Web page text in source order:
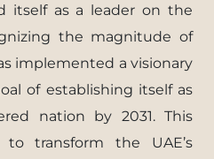
itself as a leader on the
the magnitude of
implemented a visionary
of establishing itself as
nation by 2031. This
transform the UAE’s